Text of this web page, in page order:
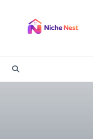
content